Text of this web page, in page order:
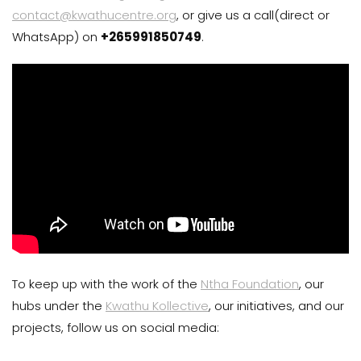
contact@kwathucentre.org, or give us a call(direct or
WhatsApp) on +265991850749.
To keep up with the work of the Ntha Foundation, our
hubs under the Kwathu Kollective, our initiatives, and our
projects, follow us on social media: